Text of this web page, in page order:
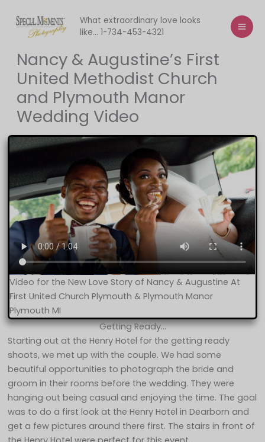
content
What extraordinary love looks
like... 1-734-453-4321
Nancy & Augustine’s First
United Methodist Church
and Plymouth Manor
Wedding Video
Video for the New Love Story of Nancy & Augustine At
First United Church Plymouth & Plymouth Manor
Plymouth MI
Getting Ready…
Starting out at the Henry Hotel for the getting ready
shoots, we met up with the couple. We had some
beautiful opportunities to photograph the bride and
groom in their rooms before the wedding. They were
hanging out being casual and enjoying the time. The goal
was to do a first look at the Henry Hotel in Dearborn and
get a few pictures around there first. The stairs in front of